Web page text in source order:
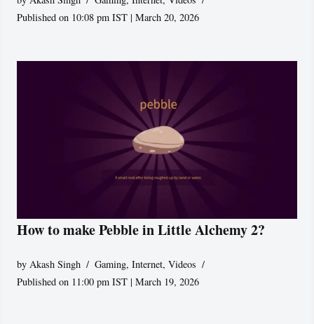
Published on 10:08 pm IST | March 20, 2026
How to make Pebble in Little Alchemy 2?
by Akash Singh Gaming,Internet,Videos
Published on 11:00 pm IST | March 19, 2026